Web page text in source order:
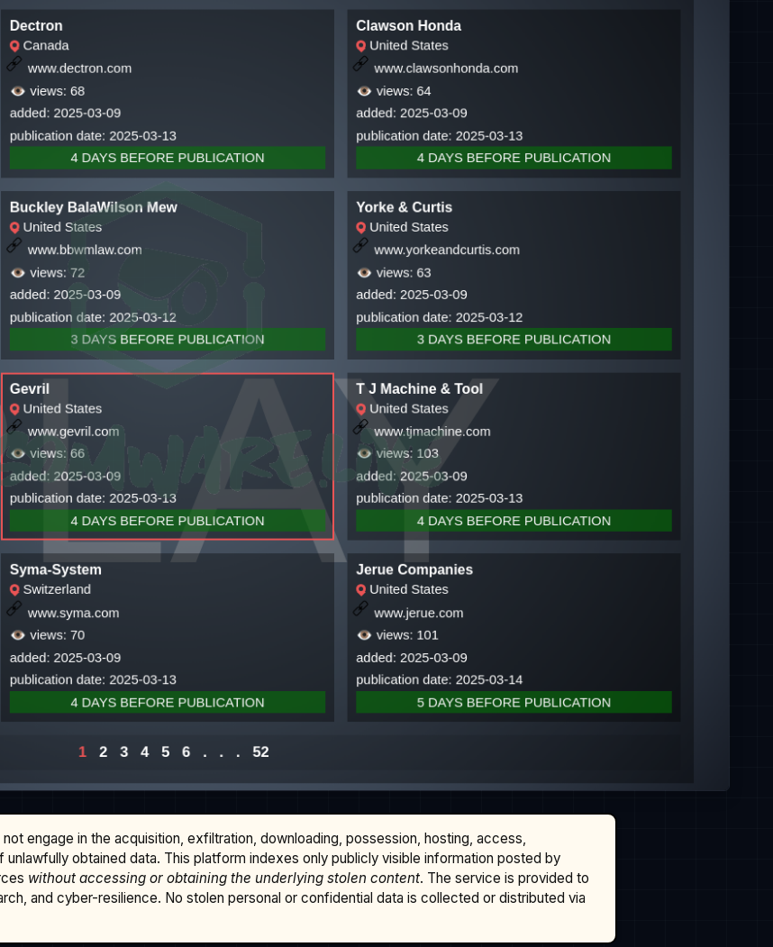
engage in the acquisition, exfiltration, downloading, possession, hosting, access,
obtained data. This platform indexes only publicly visible information posted by
without accessing or obtaining the underlying stolen content. The service is provided to
and cyber-resilience. No stolen personal or confidential data is collected or distributed via